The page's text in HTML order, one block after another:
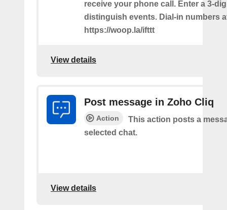
receive your phone call. Enter a 3-
distinguish events. Dial-in numbers
https://woop.la/ifttt
View details
Post message in Zoho Cliq
Action
This action posts a
selected chat.
View details